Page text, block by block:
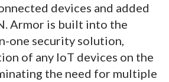
devices and added
Armor is built into the
one security solution,
of any IoT devices on the
the need for multiple